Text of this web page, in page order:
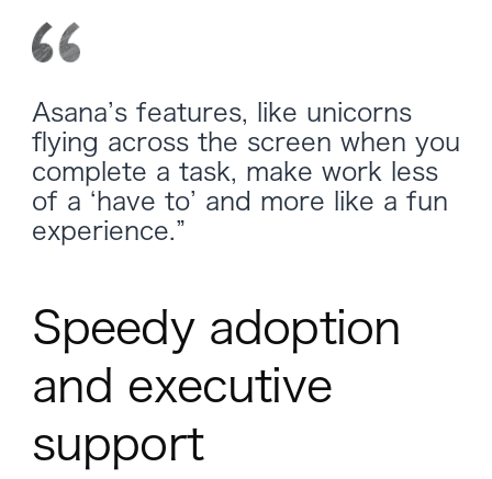
Asana’s features, like unicorns
flying across the screen when you
complete a task, make work less
of a ‘have to’ and more like a fun
experience.”
Speedy adoption
and executive
support